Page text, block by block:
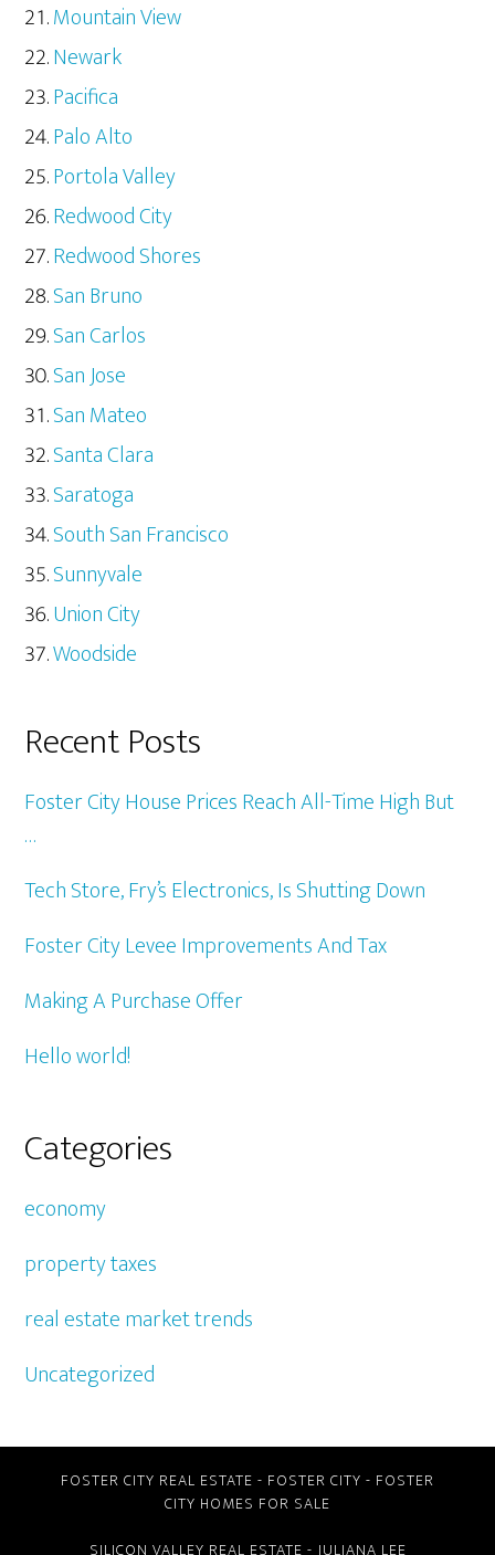
Mountain View
Newark
Pacifica
Palo Alto
Portola Valley
Redwood City
Redwood Shores
San Bruno
San Carlos
San Jose
San Mateo
Santa Clara
Saratoga
South San Francisco
Sunnyvale
Union City
Woodside
Recent Posts
Foster City House Prices Reach All-Time High But
…
Tech Store, Fry’s Electronics, Is Shutting Down
Foster City Levee Improvements And Tax
Making A Purchase Offer
Hello world!
Categories
economy
property taxes
real estate market trends
Uncategorized
FOSTER CITY REAL ESTATE - FOSTER CITY - FOSTER
CITY HOMES FOR SALE
SILICON VALLEY REAL ESTATE - JULIANA LEE